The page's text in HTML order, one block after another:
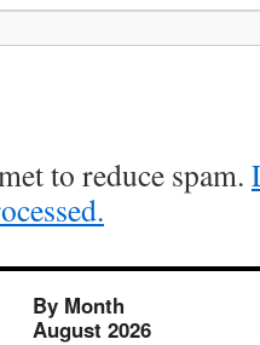
to reduce spam.
By Month
August 2026